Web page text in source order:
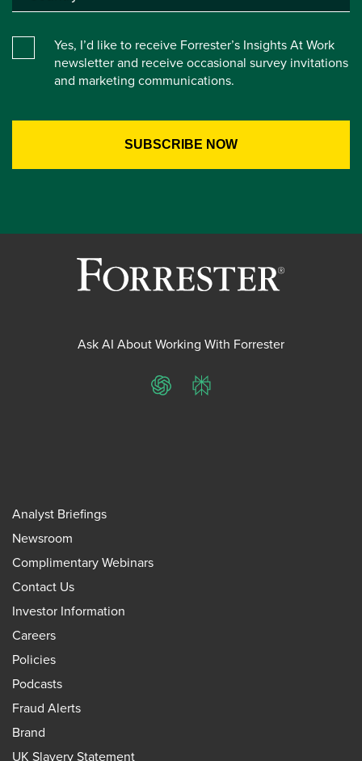
Yes, I’d like to receive Forrester’s Insights At Work
newsletter and receive occasional survey invitations
and marketing communications.
Ask AI About Working With Forrester
ChatGPTPerplexity
Analyst Briefings
Newsroom
Complimentary Webinars
Contact Us
Investor Information
Careers
Policies
Podcasts
Fraud Alerts
Brand
UK Slavery Statement